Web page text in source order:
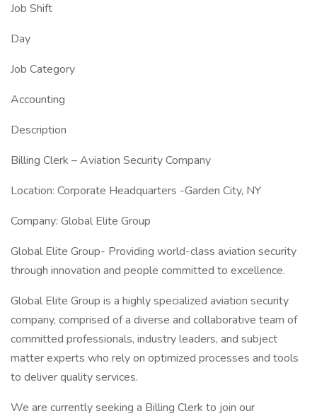
Job Shift
Day
Job Category
Accounting
Description
Billing Clerk – Aviation Security Company
Location: Corporate Headquarters -Garden City, NY
Company: Global Elite Group
Global Elite Group- Providing world-class aviation security
through innovation and people committed to excellence.
Global Elite Group is a highly specialized aviation security
company, comprised of a diverse and collaborative team of
committed professionals, industry leaders, and subject
matter experts who rely on optimized processes and tools
to deliver quality services.
We are currently seeking a Billing Clerk to join our